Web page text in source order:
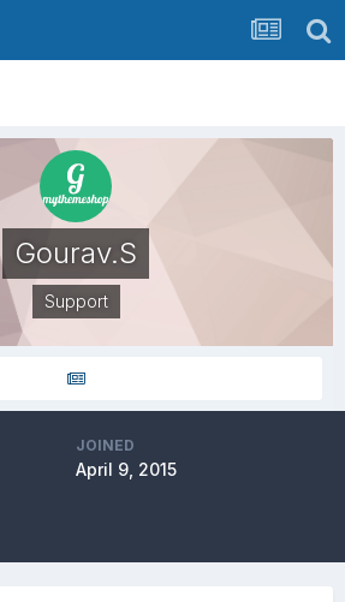
Gourav.S
Support
JOINED
April 9, 2015